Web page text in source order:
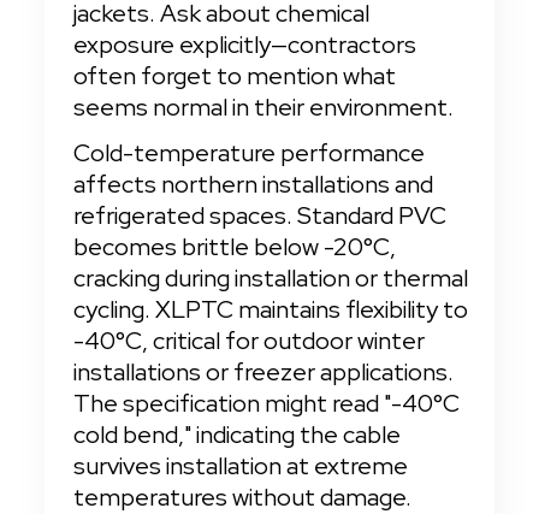
jackets. Ask about chemical
exposure explicitly—contractors
often forget to mention what
seems normal in their environment.
Cold-temperature performance
affects northern installations and
refrigerated spaces. Standard PVC
becomes brittle below -20°C,
cracking during installation or thermal
cycling. XLPTC maintains flexibility to
-40°C, critical for outdoor winter
installations or freezer applications.
The specification might read "-40°C
cold bend," indicating the cable
survives installation at extreme
temperatures without damage.